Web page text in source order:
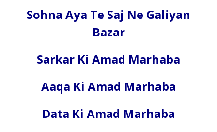
Sohna Aya Te Saj Ne Galiyan
Bazar
Sarkar Ki Amad Marhaba
Aaqa Ki Amad Marhaba
Data Ki Amad Marhaba